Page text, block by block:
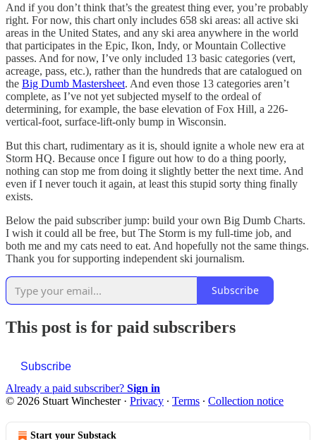
And if you don’t think that’s the greatest thing ever, you’re probably
right. For now, this chart only includes 658 ski areas: all active ski
areas in the United States, and any ski area anywhere in the world
that participates in the Epic, Ikon, Indy, or Mountain Collective
passes. And for now, I’ve only included 13 basic categories (vert,
acreage, pass, etc.), rather than the hundreds that are catalogued on
the Big Dumb Mastersheet. And even those 13 categories aren’t
complete, as I’ve not yet subjected myself to the ordeal of
determining, for example, the base elevation of Fox Hill, a 226-
vertical-foot, surface-lift-only bump in Wisconsin.
But this chart, rudimentary as it is, should ignite a whole new era at
Storm HQ. Because once I figure out how to do a thing poorly,
nothing can stop me from doing it slightly better the next time. And
even if I never touch it again, at least this stupid sorty thing finally
exists.
Below the paid subscriber jump: build your own Big Dumb Charts.
I wish it could all be free, but The Storm is my full-time job, and
both me and my cats need to eat. And hopefully not the same things.
Thank you for supporting independent ski journalism.
Subscribe
This post is for paid subscribers
Subscribe
Already a paid subscriber? Sign in
© 2026 Stuart Winchester· Privacy ∙ Terms ∙ Collection notice
Start your Substack